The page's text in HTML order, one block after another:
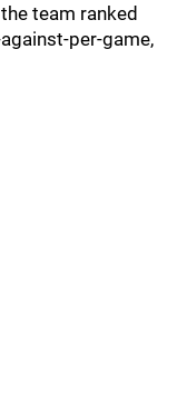
team ranked
per-game,